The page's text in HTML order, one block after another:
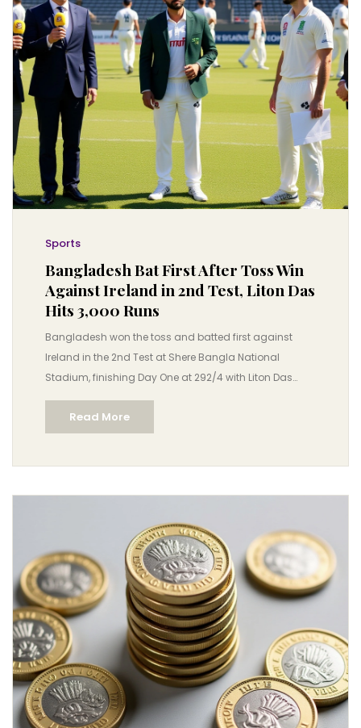
Sports
Bangladesh Bat First After Toss Win
Against Ireland in 2nd Test, Liton Das
Hits 3,000 Runs
Bangladesh won the toss and batted first against
Ireland in the 2nd Test at Shere Bangla National
Stadium, finishing Day One at 292/4 with Liton Das
reaching 3,000 Test runs and Mominul Haque scoring
his 23rd fifty.
Read More